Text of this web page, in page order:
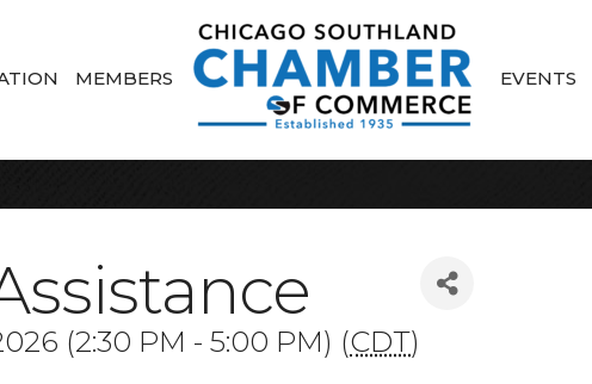
MEMBERS EVENTS
(2:30 PM - 5:00 PM) (CDT)